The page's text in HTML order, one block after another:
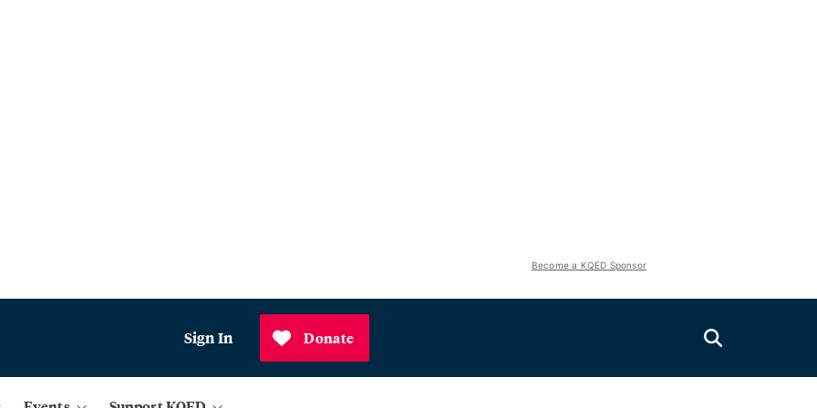
Become a KQED Sponsor
Sign In Donate